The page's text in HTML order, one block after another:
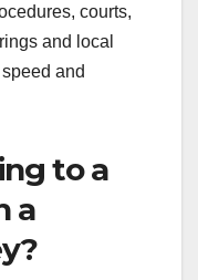
courts,
and local
and
to a
a